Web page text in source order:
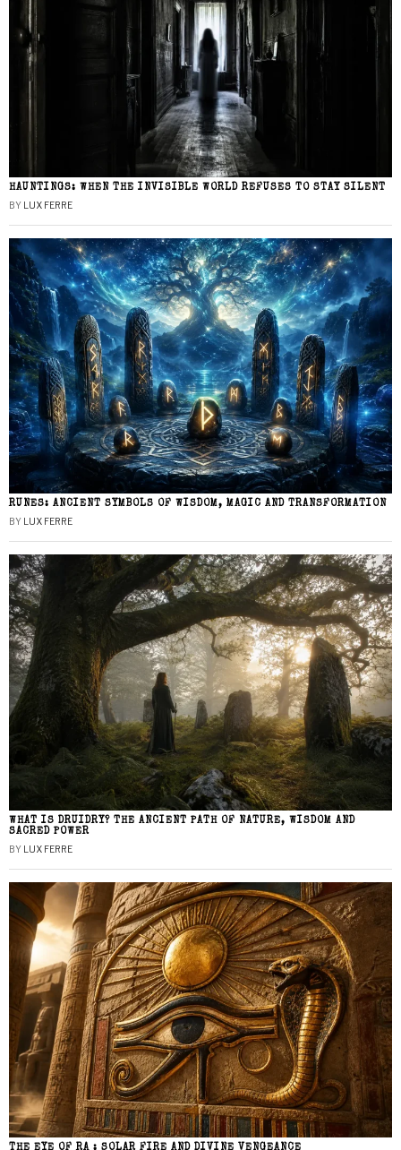
HAUNTINGS: WHEN THE INVISIBLE WORLD REFUSES TO STAY SILENT
BY LUX FERRE
RUNES: ANCIENT SYMBOLS OF WISDOM, MAGIC AND TRANSFORMATION
BY LUX FERRE
WHAT IS DRUIDRY? THE ANCIENT PATH OF NATURE, WISDOM AND
SACRED POWER
BY LUX FERRE
THE EYE OF RA : SOLAR FIRE AND DIVINE VENGEANCE